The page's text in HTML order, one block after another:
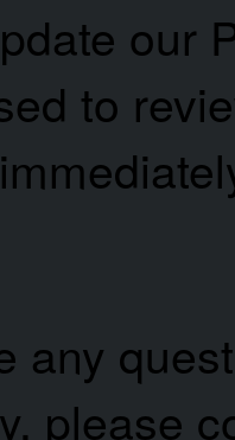
our
to
any
please